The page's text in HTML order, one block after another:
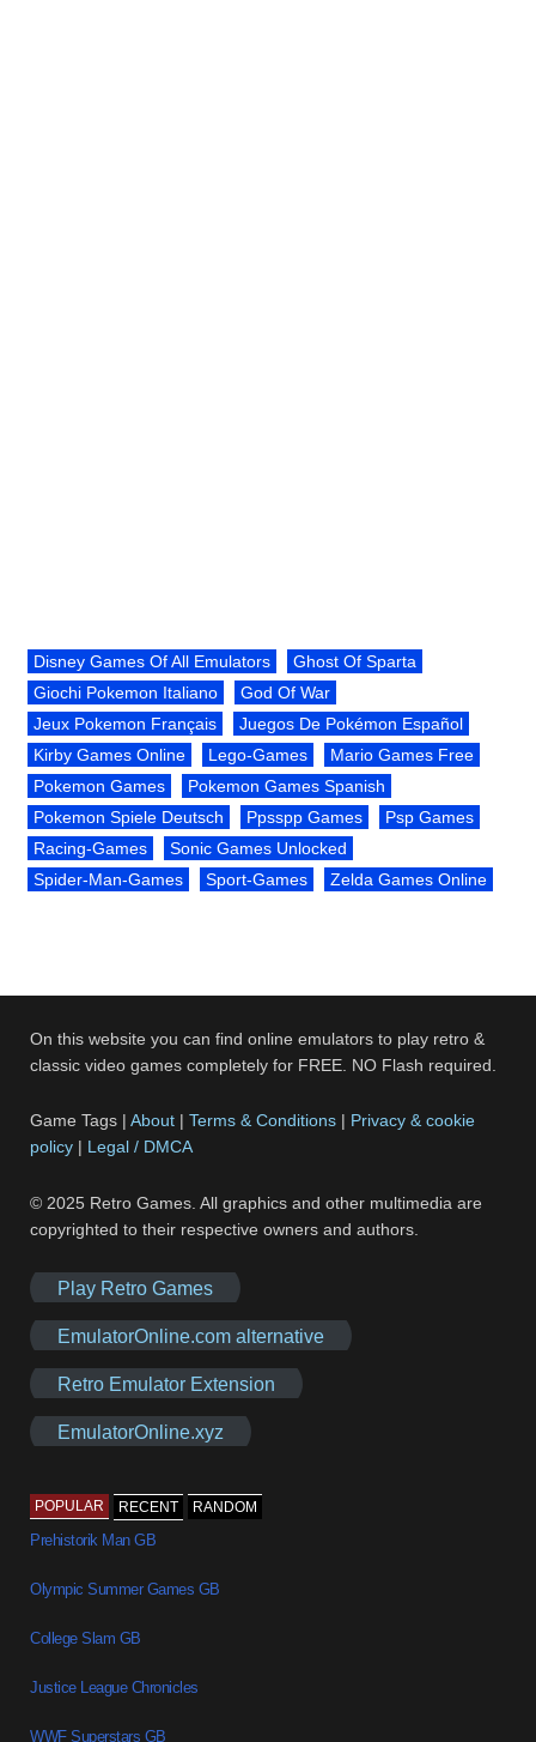
Disney Games Of All Emulators
Ghost Of Sparta
Giochi Pokemon Italiano
God Of War
Jeux Pokemon Français
Juegos De Pokémon Español
Kirby Games Online
Lego-Games
Mario Games Free
Pokemon Games
Pokemon Games Spanish
Pokemon Spiele Deutsch
Ppsspp Games
Psp Games
Racing-Games
Sonic Games Unlocked
Spider-Man-Games
Sport-Games Zelda Games Online
On this website you can find online emulators to play retro &
classic video games completely for FREE. NO Flash required.
Game Tags |About |Terms & Conditions | Privacy & cookie
policy | Legal / DMCA
© 2025 Retro Games. All graphics and other multimedia are
copyrighted to their respective owners and authors.
Play Retro Games
EmulatorOnline.com alternative
Retro Emulator Extension
EmulatorOnline.xyz
POPULAR RECENT RANDOM
Prehistorik Man GB
Olympic Summer Games GB
College Slam GB
Justice League Chronicles
WWF Superstars GB